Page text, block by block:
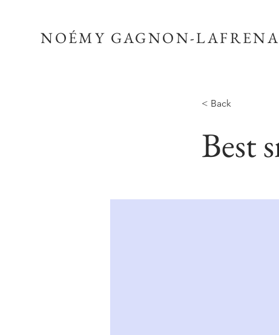
NOÉMY GAGNON-
< Back
Best